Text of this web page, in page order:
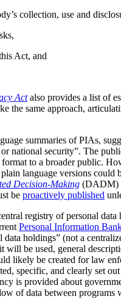
collection, use and
Act, and
Actalso provides a list of
the same approach,
summaries of PIAs,
national security”. The
to a broader public.
language versions
Decision-Making (DADM)
be proactively published
registry of personal
Personal Information
holdings” (not a
be used, general
likely be created for law
specific, and clearly set
is provided about
of data between programs